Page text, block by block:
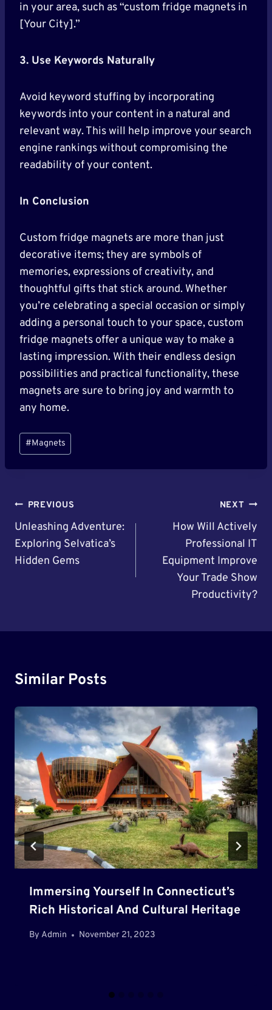
in your area, such as “custom fridge magnets in
[Your City].”
3. Use Keywords Naturally
Avoid keyword stuffing by incorporating
keywords into your content in a natural and
relevant way. This will help improve your search
engine rankings without compromising the
readability of your content.
In Conclusion
Custom fridge magnets are more than just
decorative items; they are symbols of
memories, expressions of creativity, and
thoughtful gifts that stick around. Whether
you’re celebrating a special occasion or simply
adding a personal touch to your space, custom
fridge magnets offer a unique way to make a
lasting impression. With their endless design
possibilities and practical functionality, these
magnets are sure to bring joy and warmth to
any home.
Post
Tags:
#Magnets
Post
Navigation
PREVIOUS
Unleashing Adventure:
Exploring Selvatica’s
Hidden Gems
NEXT
How Will Actively
Professional IT
Equipment Improve
Your Trade Show
Productivity?
Similar Posts
Immersing Yourself In Connecticut’s
Rich Historical And Cultural Heritage
By Admin November 21, 2023